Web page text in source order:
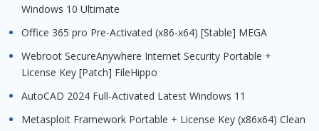
Windows 10 Ultimate
Office 365 pro Pre-Activated (x86-x64) [Stable] MEGA
Webroot SecureAnywhere Internet Security Portable +
License Key [Patch] FileHippo
AutoCAD 2024 Full-Activated Latest Windows 11
Metasploit Framework Portable + License Key (x86x64) Clean